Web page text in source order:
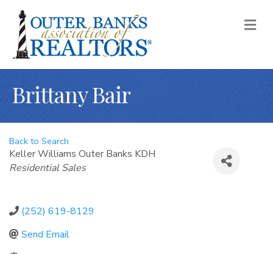
Brittany Bair
Back to Search
Keller Williams Outer Banks KDH
Categories
Residential Sales
(252) 619-8129
Send Email